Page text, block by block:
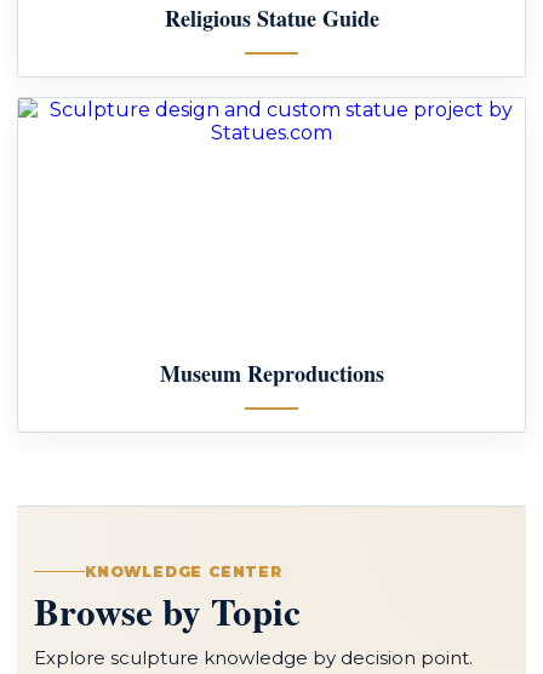
Religious Statue Guide
Museum Reproductions
KNOWLEDGE CENTER
Browse by Topic
Explore sculpture knowledge by decision point.